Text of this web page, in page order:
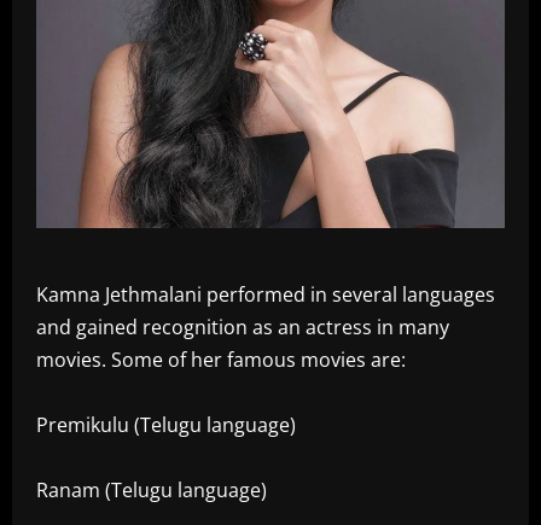
Kamna Jethmalani performed in several languages
and gained recognition as an actress in many
movies. Some of her famous movies are:
Premikulu (Telugu language)
Ranam (Telugu language)